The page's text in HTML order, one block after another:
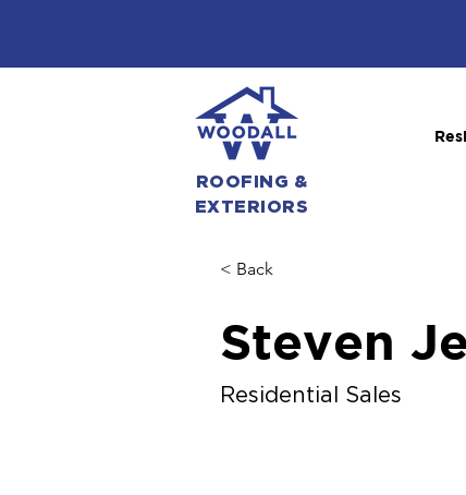
ROOFING &
EXTERIORS
< Back
Steven
Residential Sales